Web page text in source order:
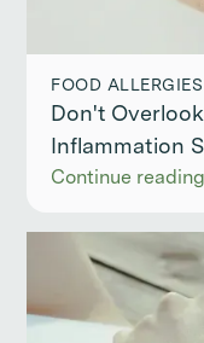
FOOD
Don't
Inflammation
Continue